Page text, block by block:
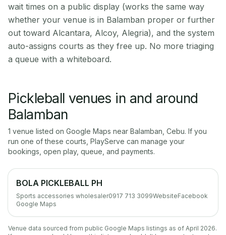
wait times on a public display (works the same way
whether your venue is in Balamban proper or further
out toward Alcantara, Alcoy, Alegria), and the system
auto-assigns courts as they free up. No more triaging
a queue with a whiteboard.
Pickleball venues in and around
Balamban
1 venue listed on Google Maps near Balamban Cebu. If you
run one of these courts, PlayServe can manage your
bookings, open play, queue, and payments.
BOLA PICKLEBALL PH
Sports accessories wholesaler0917 713 3099WebsiteFacebook
Google Maps
Venue data sourced from public Google Maps listings as of April 2026.